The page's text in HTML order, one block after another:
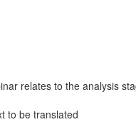
relates to the analysis
to be translated